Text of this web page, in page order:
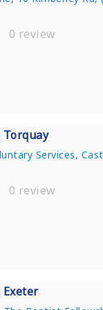
0 review
Services,
0 review